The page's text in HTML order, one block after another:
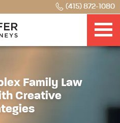
(415) 872-1080
Family Law
Creative